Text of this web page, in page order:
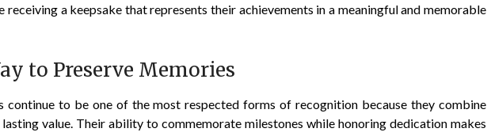
receiving a keepsake that represents their achievements in a meaningful and memorable
to Preserve Memories
continue to be one of the most respected forms of recognition because they combine
lasting value. Their ability to commemorate milestones while honoring dedication makes